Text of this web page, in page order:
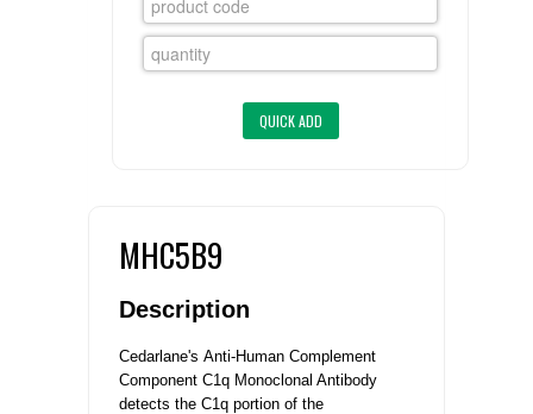
FLAER
LIST ALL SUPPLIERS
REQUEST A QUOTE
MHC5B9
Description
Cedarlane's Anti-Human Complement
Component C1q Monoclonal Antibody
detects the C1q portion of the